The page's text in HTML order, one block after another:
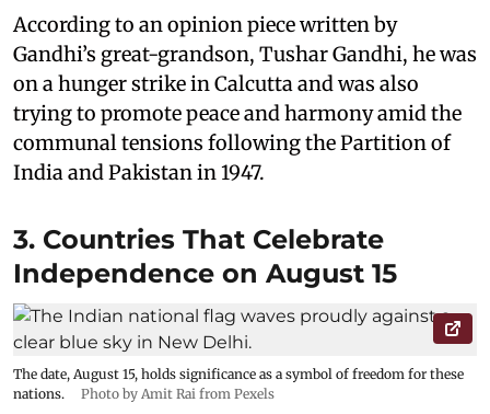
According to an opinion piece written by
Gandhi’s great-grandson, Tushar Gandhi, he was
on a hunger strike in Calcutta and was also
trying to promote peace and harmony amid the
communal tensions following the Partition of
India and Pakistan in 1947.
3. Countries That Celebrate
Independence on August 15
The date, August 15, holds significance as a symbol of freedom for these
nations.
Photo by Amit Rai from Pexels